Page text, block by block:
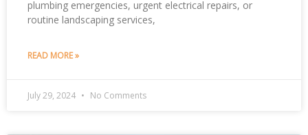
plumbing emergencies, urgent electrical repairs, or
routine landscaping services,
READ MORE »
July 29, 2024 No Comments